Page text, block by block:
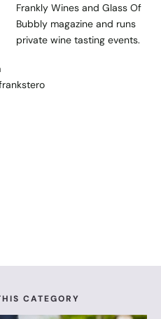
Frankly Wines and Glass Of
Bubbly magazine and runs
private wine tasting events.
CATEGORY